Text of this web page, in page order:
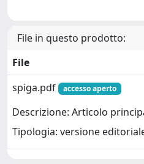
File in questo prodotto:
File
spiga.pdf
accesso aperto
Descrizione: Articolo
Tipologia: versione